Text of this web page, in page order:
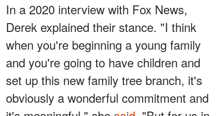
In a 2020 interview with Fox News,
Derek explained their stance. "I think
when you're beginning a young family
and you're going to have children and
set up this new family tree branch, it's
obviously a wonderful commitment and